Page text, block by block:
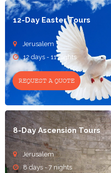
12-Day Easter Tours
 Jerusalem
 12 days - 11 nights
REQUEST A QUOTE
8-Day Ascension Tours
 Jerusalem
 8 days - 7 nights